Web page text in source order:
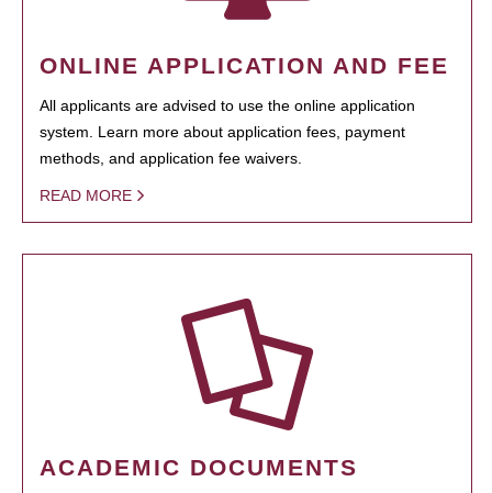
ONLINE APPLICATION AND FEE
All applicants are advised to use the online application
system. Learn more about application fees, payment
methods, and application fee waivers.
READ MORE
ACADEMIC DOCUMENTS